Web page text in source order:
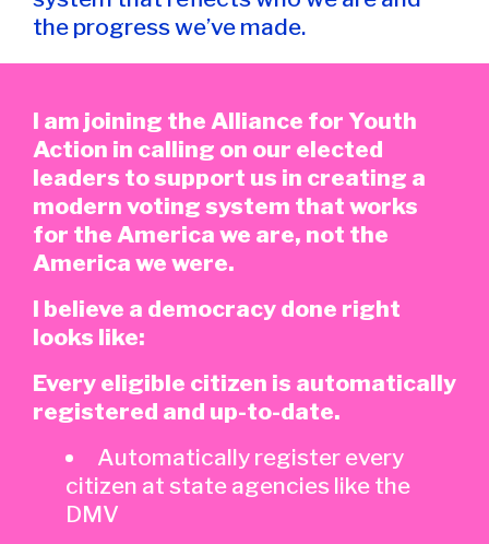
the progress we’ve made.
I am joining the Alliance for Youth
Action in calling on our elected
leaders to support us in creating a
modern voting system that works
for the America we are, not the
America we were.
I believe a democracy done right
looks like:
Every eligible citizen is automatically
registered and up-to-date.
Automatically register every
citizen at state agencies like the
DMV